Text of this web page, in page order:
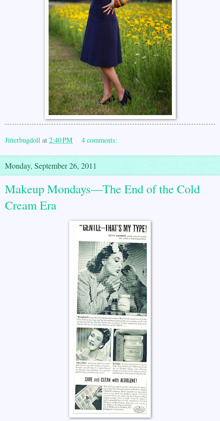
Jitterbugdoll at 2:40 PM 4 comments:
Monday, September 26, 2011
Makeup Mondays—The End of the Cold
Cream Era